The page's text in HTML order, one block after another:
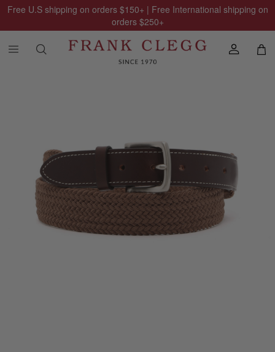
Free U.S shipping on orders $150+ | Free International shipping on
orders $250+